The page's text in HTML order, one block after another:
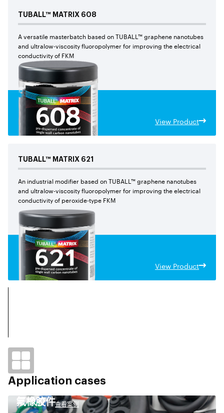
TUBALL™ MATRIX 608
A versatile masterbatch based on TUBALL™ graphene nanotubes
and ultralow-viscosity fluoropolymer for improving the electrical
conductivity of FKM
View Product
TUBALL™ MATRIX 621
An industrial modifier based on TUBALL™ graphene nanotubes
and ultralow-viscosity fluoropolymer for improving the electrical
conductivity of peroxide-type FKM
View Product
Application cases
氟橡胶件查看案例